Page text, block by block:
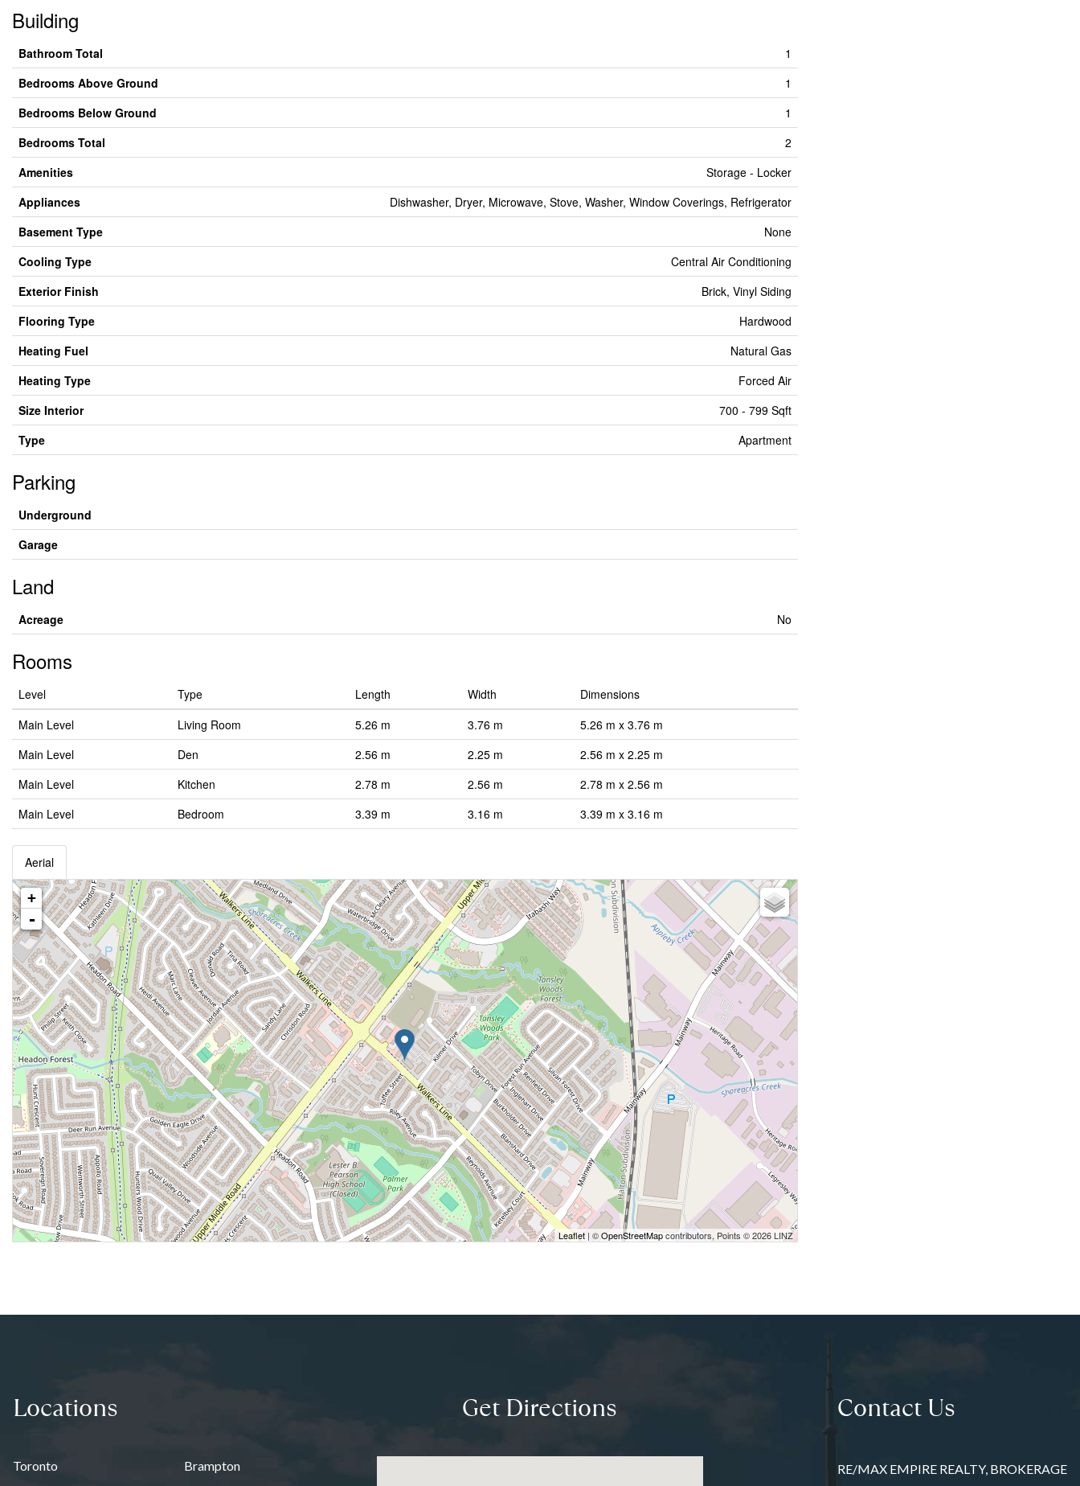
Building
Bathroom Total
1
Bedrooms Above Ground
1
Bedrooms Below Ground
1
Bedrooms Total
2
Amenities
Storage - Locker
Appliances
Dishwasher, Dryer, Microwave, Stove, Washer, Window Coverings, Refrigerator
Basement Type
None
Cooling Type
Central Air Conditioning
Exterior Finish
Brick, Vinyl Siding
Flooring Type
Hardwood
Heating Fuel
Natural Gas
Heating Type
Forced Air
Size Interior
700 - 799 Sqft
Type
Apartment
Parking
Underground
Garage
Land
Acreage No
Rooms
Level Type Length Width
Dimensions
Main Level
Living Room 5.26 m 3.76 m
5.26 m x 3.76 m
Main Level
Den 2.56 m 2.25 m
2.56 m x 2.25 m
Main Level
Kitchen 2.78 m 2.56 m
2.78 m x 2.56 m
Main Level
Bedroom 3.39 m 3.16 m 3.39 m x 3.16 m
Aerial
+
-
Leaflet | ©OpenStreetMapcontributors, Points © 2026 LINZ
Locations
Toronto Brampton
Get Directions Contact Us
RE/MAX EMPIRE REALTY, BROKERAGE